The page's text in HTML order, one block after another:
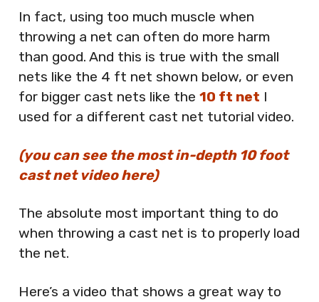
In fact, using too much muscle when
throwing a net can often do more harm
than good. And this is true with the small
nets like the 4 ft net shown below, or even
for bigger cast nets like the 10 ft net I
used for a different cast net tutorial video.
(you can see the most in-depth 10 foot
cast net video here)
The absolute most important thing to do
when throwing a cast net is to properly load
the net.
Here’s a video that shows a great way to